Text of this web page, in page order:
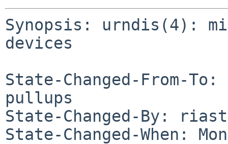
Synopsis: urndis(4):
devices
State-Changed-From-
pullups
State-Changed-By:
State-Changed-When: